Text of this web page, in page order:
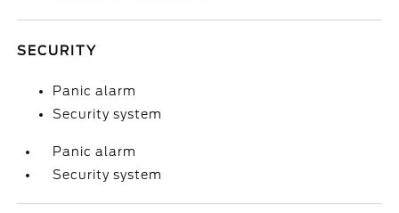
SECURITY
Panic alarm
Security system
Panic alarm
Security system